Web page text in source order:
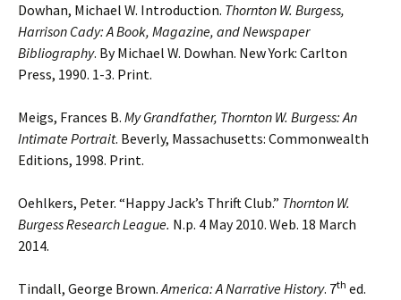
Dowhan, Michael W. Introduction. Thornton W. Burgess,
Harrison Cady: A Book, Magazine, and Newspaper
Bibliography. By Michael W. Dowhan. New York: Carlton
Press, 1990. 1-3. Print.
Meigs, Frances B. My Grandfather, Thornton W. Burgess: An
Intimate Portrait. Beverly, Massachusetts: Commonwealth
Editions, 1998. Print.
Oehlkers, Peter. “Happy Jack’s Thrift Club.” Thornton W.
Burgess Research League. N.p. 4 May 2010. Web. 18 March
2014.
Tindall, George Brown.America: A Narrative History. 7th ed.